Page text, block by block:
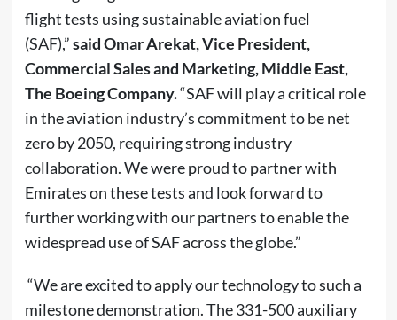
flight tests using sustainable aviation fuel
(SAF),”saidOmar Arekat, Vice President,
Commercial Sales and Marketing, Middle East,
The Boeing Company.“SAF will play a critical role
in the aviation industry’s commitment to be net
zero by 2050, requiring strong industry
collaboration. We were proud to partner with
Emirates on these tests and look forward to
further working with our partners to enable the
widespread use of SAF across the globe.”
“We are excited to apply our technology to such a
milestone demonstration. The 331-500 auxiliary